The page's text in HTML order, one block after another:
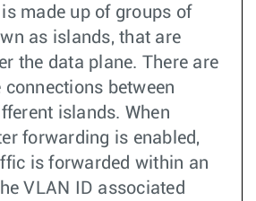
made up of groups of
as islands, that are
the data plane. There are
connections between
islands. When
forwarding is enabled,
is forwarded within an
VLAN ID associated